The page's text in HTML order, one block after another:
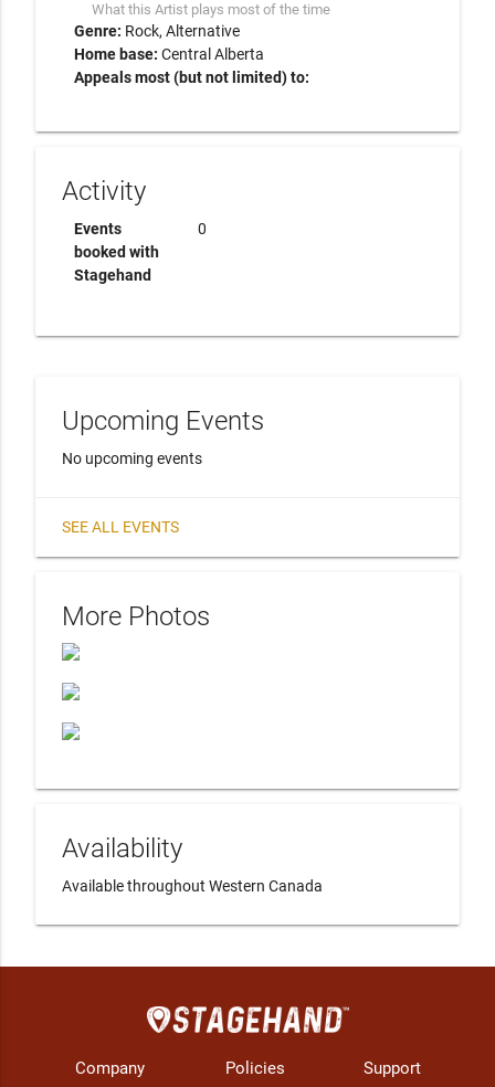
What this Artist plays most of the time
Genre: Rock Alternative
Home base: Central Alberta
Appeals most (but not limited) to:
Activity
Events
booked with
Stagehand
0
Upcoming Events
No upcoming events
SEE ALL EVENTS
More Photos
Availability
Available throughout Western Canada
Company Policies Support